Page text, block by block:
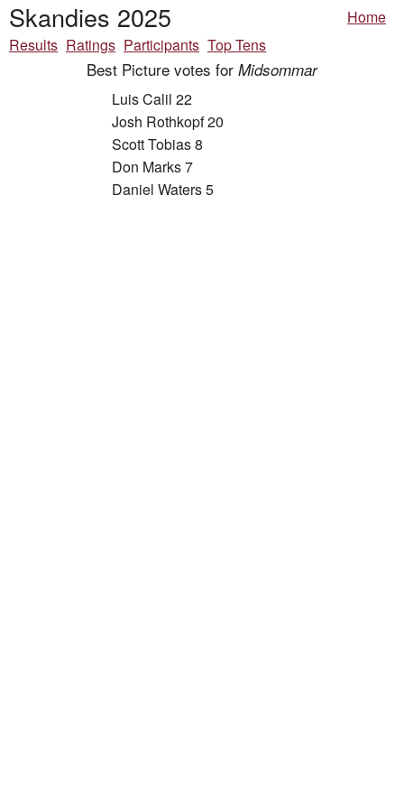
Skandies 2025
Home
Results Ratings Participants Top Tens
Best Picture votes for Midsommar
Luis Calil 22
Josh Rothkopf 20
Scott Tobias 8
Don Marks 7
Daniel Waters 5